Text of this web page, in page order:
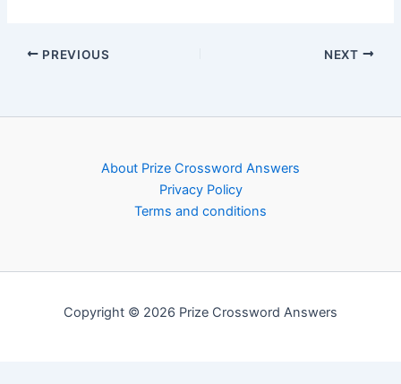
PREVIOUS NEXT
About Prize Crossword Answers
Privacy Policy
Terms and conditions
Copyright © 2026 Prize Crossword Answers